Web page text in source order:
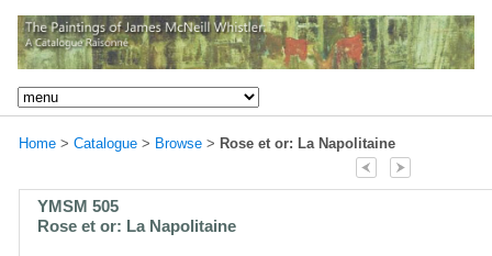
Home > Catalogue > Browse > Rose et or: La Napolitaine
YMSM 505
Rose et or: La Napolitaine